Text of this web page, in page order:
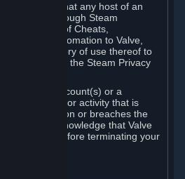
and agree that any host of an
distributed through Steam
your use of Cheats,
or Automation to Valve,
your history of use thereof to
boundaries of the Steam Privacy
your Account(s) or a
any conduct or activity that is
or Automation or breaches the
You acknowledge that Valve
you notice before terminating your